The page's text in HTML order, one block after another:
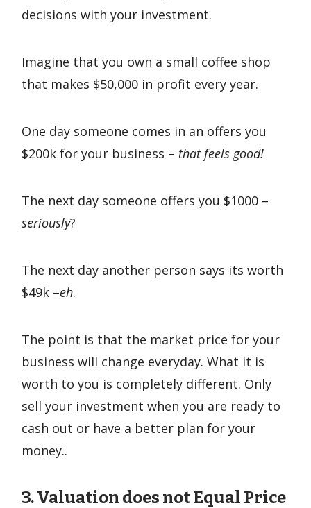
decisions with your investment.
Imagine that you own a small coffee shop
that makes $50,000 in profit every year.
One day someone comes in an offers you
$200k for your business – that feels good!
The next day someone offers you $1000 –
seriously?
The next day another person says its worth
$49k –eh.
The point is that the market price for your
business will change everyday. What it is
worth to you is completely different. Only
sell your investment when you are ready to
cash out or have a better plan for your
money..
3. Valuation does not Equal Price